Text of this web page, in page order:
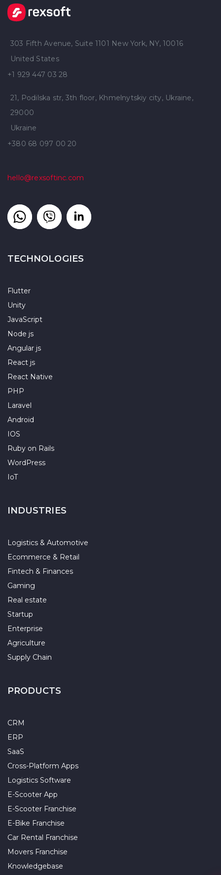
303 Fifth Avenue, Suite 1101 New York, NY, 10016
United States
+1 929 447 03 28
21, Podilska str, 3th floor, Khmelnytskiy city, Ukraine,
29000
Ukraine
+380 68 097 00 20
hello@rexsoftinc.com
TECHNOLOGIES
Flutter
Unity
JavaScript
Node js
Angular js
React js
React Native
PHP
Laravel
Android
IOS
Ruby on Rails
WordPress
IoT
INDUSTRIES
Logistics & Automotive
Ecommerce & Retail
Fintech & Finances
Gaming
Real estate
Startup
Enterprise
Agriculture
Supply Chain
PRODUCTS
CRM
ERP
SaaS
Cross-Platform Apps
Logistics Software
E-Scooter App
E-Scooter Franchise
E-Bike Franchise
Car Rental Franchise
Movers Franchise
Knowledgebase